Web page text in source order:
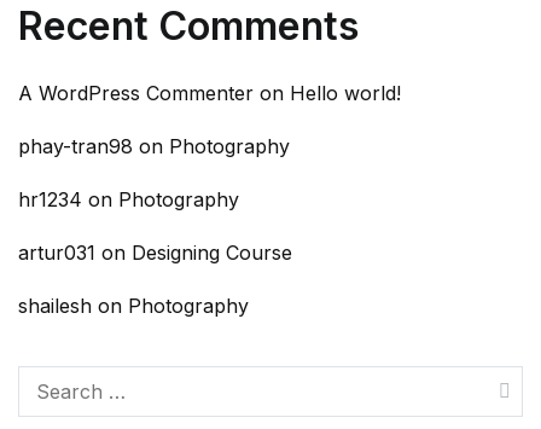
Recent Comments
A WordPress Commenter on Hello world!
phay-tran98 on Photography
hr1234 on Photography
artur031 on Designing Course
shailesh on Photography
Search
for: